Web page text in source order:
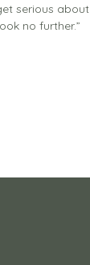
serious about
no further.”